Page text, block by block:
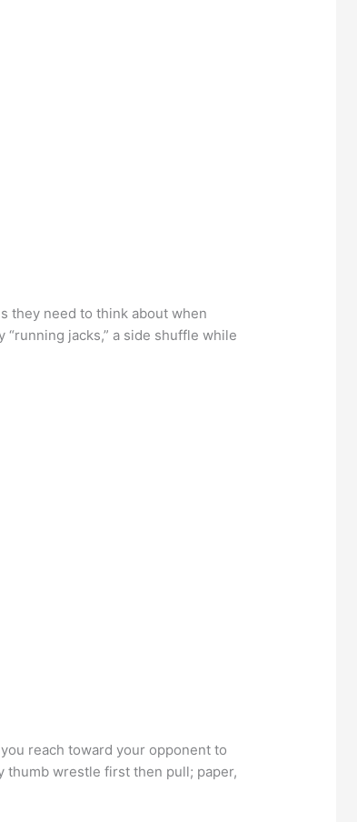
they need to think about when
jacks,” a side shuffle while
reach toward your opponent to
thumb wrestle first then pull; paper,